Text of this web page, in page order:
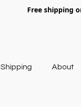
Free shipping
Shipping About